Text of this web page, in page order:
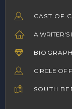
CAST OF
A WRITER'S
CIRCLE OF
SOUTH